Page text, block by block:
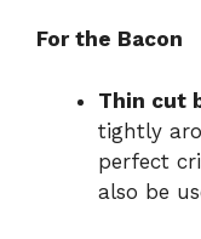
For the Bacon
Thin cut
tightly
perfect
also be